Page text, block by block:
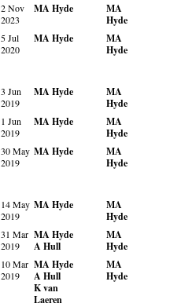
2 Nov
2023
MA Hyde
MA
Hyde
5 Jul
2020
MA Hyde
MA
Hyde
3 Jun
2019
MA Hyde
MA
Hyde
1 Jun
2019
MA Hyde
MA
Hyde
30 May
2019
MA Hyde
MA
Hyde
14 May
2019
MA Hyde
MA
Hyde
31 Mar
2019
MA Hyde
A Hull
MA
Hyde
10 Mar
2019
MA Hyde
A Hull
K van
Laeren
MA
Hyde